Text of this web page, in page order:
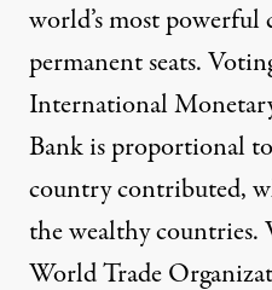
world’s most
permanent seats.
International
Bank is proportional
country contributed,
the wealthy countries.
World Trade